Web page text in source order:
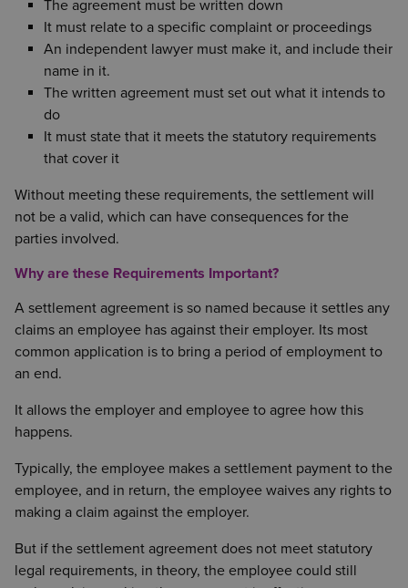
The agreement must be written down
It must relate to a specific complaint or proceedings
An independent lawyer must make it, and include their
name in it.
The written agreement must set out what it intends to
do
It must state that it meets the statutory requirements
that cover it
Without meeting these requirements, the settlement will
not be a valid, which can have consequences for the
parties involved.
Why are these Requirements Important?
A settlement agreement is so named because it settles any
claims an employee has against their employer. Its most
common application is to bring a period of employment to
an end.
It allows the employer and employee to agree how this
happens.
Typically, the employee makes a settlement payment to the
employee, and in return, the employee waives any rights to
making a claim against the employer.
But if the settlement agreement does not meet statutory
legal requirements, in theory, the employee could still